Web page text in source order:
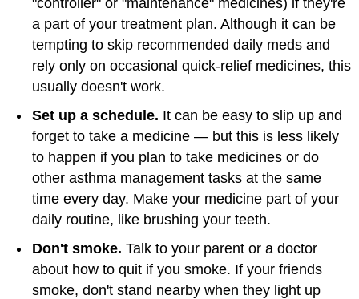
"controller" or "maintenance" medicines) if they're
a part of your treatment plan. Although it can be
tempting to skip recommended daily meds and
rely only on occasional quick-relief medicines, this
usually doesn't work.
Set up a schedule. It can be easy to slip up and
forget to take a medicine — but this is less likely
to happen if you plan to take medicines or do
other asthma management tasks at the same
time every day. Make your medicine part of your
daily routine, like brushing your teeth.
Don't smoke. Talk to your parent or a doctor
about how to quit if you smoke. If your friends
smoke, don't stand nearby when they light up